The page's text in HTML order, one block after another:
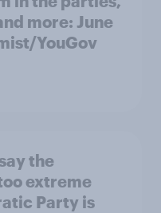
more: June
YouGov
the
extreme
Party is